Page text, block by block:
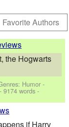
Favorite Authors
the Hogwarts
Humor -
- 9174 words -
if Harry